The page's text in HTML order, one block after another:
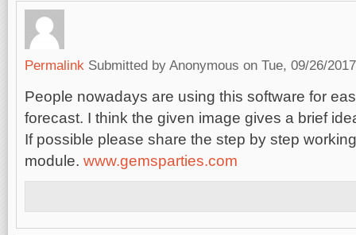
Permalink Submitted by Anonymous on Tue, 09/26/
People nowadays are using this software for
forecast. I think the given image gives a brief
If possible please share the step by step
module. www.gemsparties.com